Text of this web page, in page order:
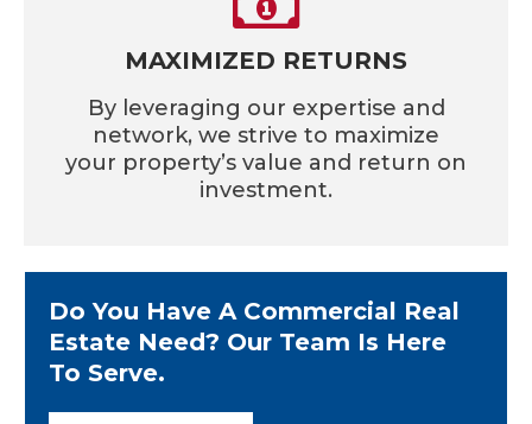
MAXIMIZED RETURNS
By leveraging our expertise and
network, we strive to maximize
your property’s value and return on
investment.
Do You Have A Commercial Real
Estate Need? Our Team Is Here
To Serve.